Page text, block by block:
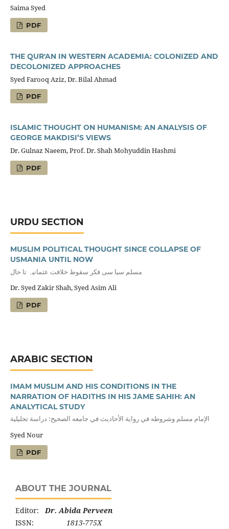
Saima Syed
PDF
THE QUR'AN IN WESTERN ACADEMIA: COLONIZED AND
DECOLONIZED APPROACHES
Syed Farooq Aziz, Dr. Bilal Ahmad
PDF
ISLAMIC THOUGHT ON HUMANISM: AN ANALYSIS OF
GEORGE MAKDISI’S VIEWS
Dr. Gulnaz Naeem, Prof. Dr. Shah Mohyuddin Hashmi
PDF
URDU SECTION
MUSLIM POLITICAL THOUGHT SINCE COLLAPSE OF
USMANIA UNTIL NOW
مسلم سیا سی فکر سقوط خلافت عثمانیہ تا حال
Dr. Syed Zakir Shah, Syed Asim Ali
PDF
ARABIC SECTION
IMAM MUSLIM AND HIS CONDITIONS IN THE
NARRATION OF HADITHS IN HIS JAME SAHIH: AN
ANALYTICAL STUDY
الإمام مسلم وشروطه في رواية الأحاديث في جامعه الصحيح: دراسة تحليلية
Syed Nour
PDF
ABOUT THE JOURNAL
Editor:Dr. Abida Perveen
ISSN:
1813-775X